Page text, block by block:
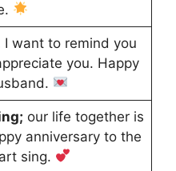
I want to remind you
you. Happy
; ourlife together is
anniversary to the
sing.